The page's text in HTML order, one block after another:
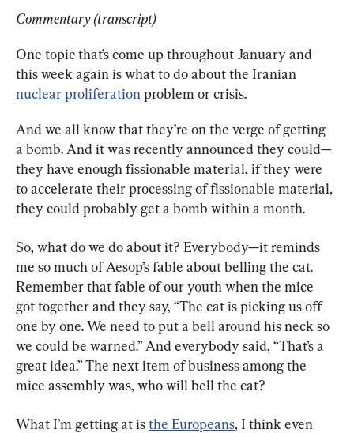
Commentary (transcript)
One topic that’s come up throughout January and
this week again is what to do about the Iranian
nuclear proliferation problem or crisis.
And we all know that they’re on the verge of getting
a bomb. And it was recently announced they could—
they have enough fissionable material, if they were
to accelerate their processing of fissionable material,
they could probably get a bomb within a month.
So, what do we do about it? Everybody—it reminds
me so much of Aesop’s fable about belling the cat.
Remember that fable of our youth when the mice
got together and they say, “The cat is picking us off
one by one. We need to put a bell around his neck so
we could be warned.” And everybody said, “That’s a
great idea.” The next item of business among the
mice assembly was, who will bell the cat?
What I’m getting at is the Europeans, I think even